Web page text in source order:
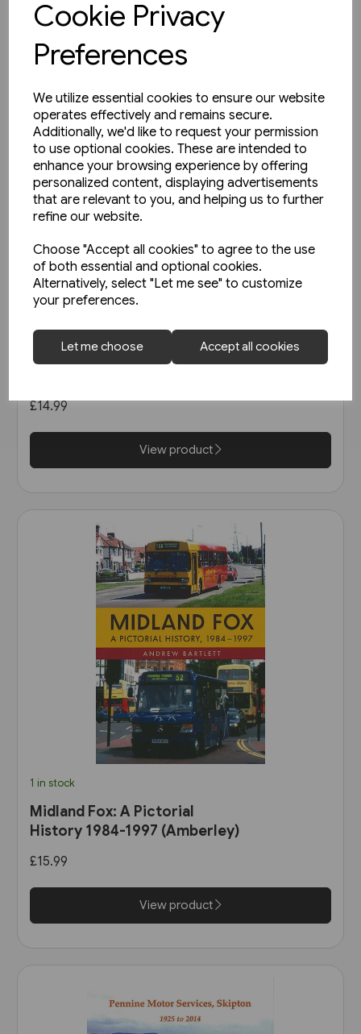
Cookie Privacy
Preferences
We utilize essential cookies to ensure our website
operates effectively and remains secure.
Additionally, we'd like to request your permission
to use optional cookies. These are intended to
enhance your browsing experience by offering
personalized content, displaying advertisements
that are relevant to you, and helping us to further
refine our website.
Choose "Accept all cookies" to agree to the use
of both essential and optional cookies.
Alternatively, select "Let me see" to customize
your preferences.
Let me choose Accept all cookies
1 in stock
Buses in Greater Manchester
£14.99
View product
1 in stock
Midland Fox: A Pictorial
History 1984-1997 (Amberley)
£15.99
View product